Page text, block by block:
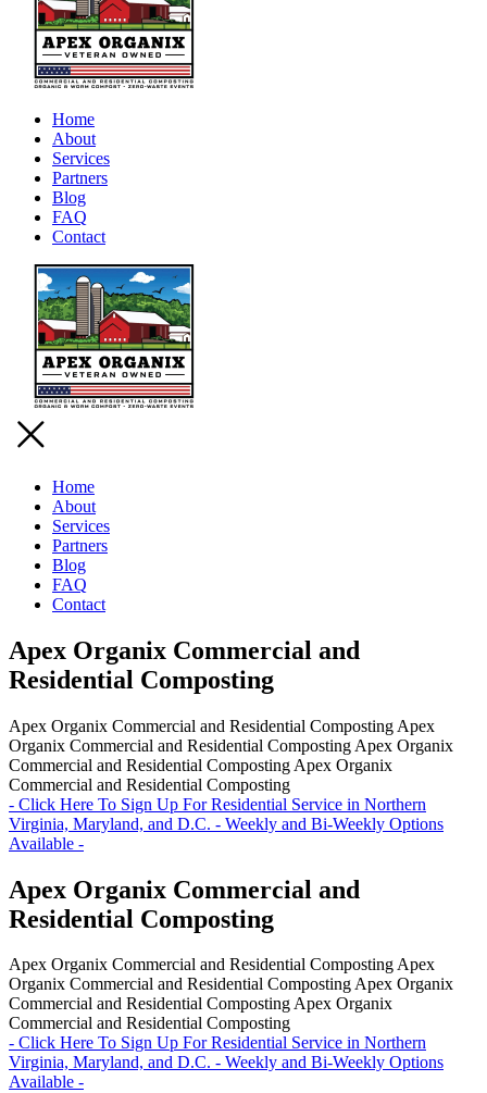
Home
About
Services
Partners
Blog
FAQ
Contact
Home
About
Services
Partners
Blog
FAQ
Contact
Apex Organix Commercial and
Residential Composting
Apex Organix Commercial and Residential Composting Apex
Organix Commercial and Residential Composting Apex Organix
Commercial and Residential Composting Apex Organix
Commercial and Residential Composting
- Click Here To Sign Up For Residential Service in Northern
Virginia, Maryland, and D.C. - Weekly and Bi-Weekly Options
Available -
Apex Organix Commercial and
Residential Composting
Apex Organix Commercial and Residential CompostingApex
Organix Commercial and Residential CompostingApex Organix
Commercial and Residential CompostingApex Organix
Commercial and Residential Composting
- Click Here To Sign Up For Residential Service in Northern
Virginia, Maryland, and D.C. - Weekly and Bi-Weekly Options
Available -